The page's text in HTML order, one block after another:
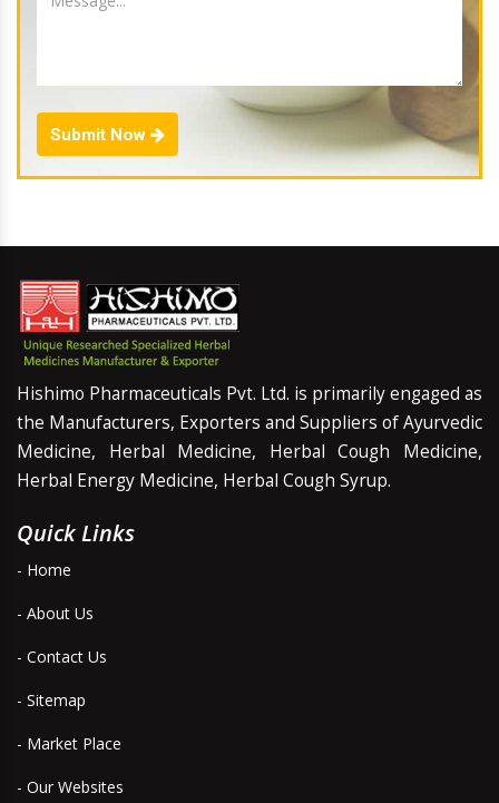
Submit Now
Hishimo Pharmaceuticals Pvt. Ltd. is primarily engaged as
the Manufacturers, Exporters and Suppliers of Ayurvedic
Medicine, Herbal Medicine, Herbal Cough Medicine,
Herbal Energy Medicine, Herbal Cough Syrup.
Quick Links
- Home
- About Us
- Contact Us
- Sitemap
- Market Place
- Our Websites